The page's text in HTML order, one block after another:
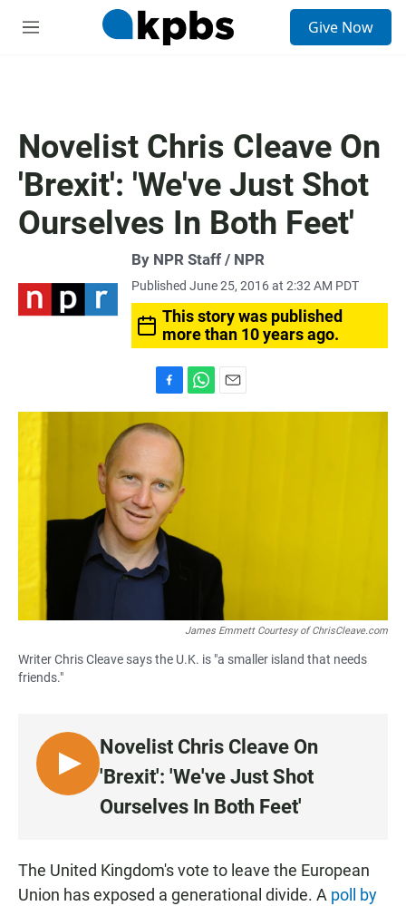
M
Give Now
Novelist Chris Cleave On
'Brexit': 'We've Just Shot
Ourselves In Both Feet'
By NPR Staff / NPR
Published June 25, 2016 at 2:32 AM PDT
This story was published
more than 10 years ago.
a
c
e
o
o
k
h
m
James Emmett Courtesy of ChrisCleave.com
Writer Chris Cleave says the U.K. is "a smaller island that needs
friends."
L
I
N
Novelist Chris Cleave On
'Brexit': 'We've Just Shot
Ourselves In Both Feet'
The United Kingdom's vote to leave the European
Union has exposed a generational divide. A poll by